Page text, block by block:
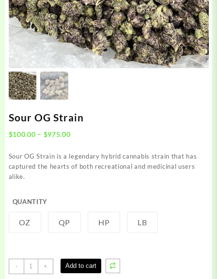
Sour OG Strain
$100.00 – $975.00Price
$100.00
through
Sour OG Strain is a legendary hybrid cannabis strain that has
captured the hearts of both recreational and medicinal users
alike.
QUANTITY
OZ QP HP LB
-
Sour
OG
+ Add to cart